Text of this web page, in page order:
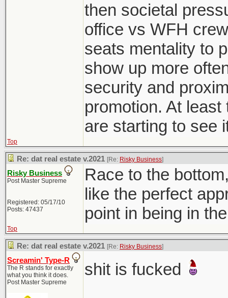
then societal
office vs WFH
seats mentality to
show up more
security and
promotion. At
are starting to see
Top
Re: dat real estate v.2021 [Re: Risky Business]
Risky Business
Post Master Supreme
Registered: 05/17/10
Posts: 47437
Race to the
like the perfect
point in being in
Top
Re: dat real estate v.2021 [Re: Risky Business]
Screamin' Type-R
The R stands for exactly
what you think it does.
Post Master Supreme
shit is fucked